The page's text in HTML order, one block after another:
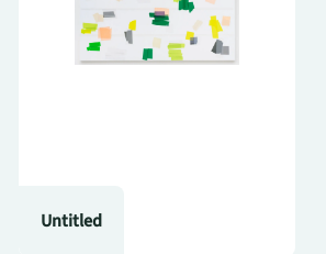
Untitled